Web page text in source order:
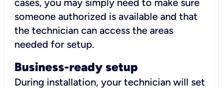
someone authorized is available and that
the technician can access the areas
needed for setup.
Business-ready setup
During installation, your technician will set